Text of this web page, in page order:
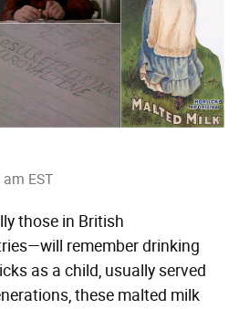
EST
those in British
remember drinking
as a child, usually served
these malted milk